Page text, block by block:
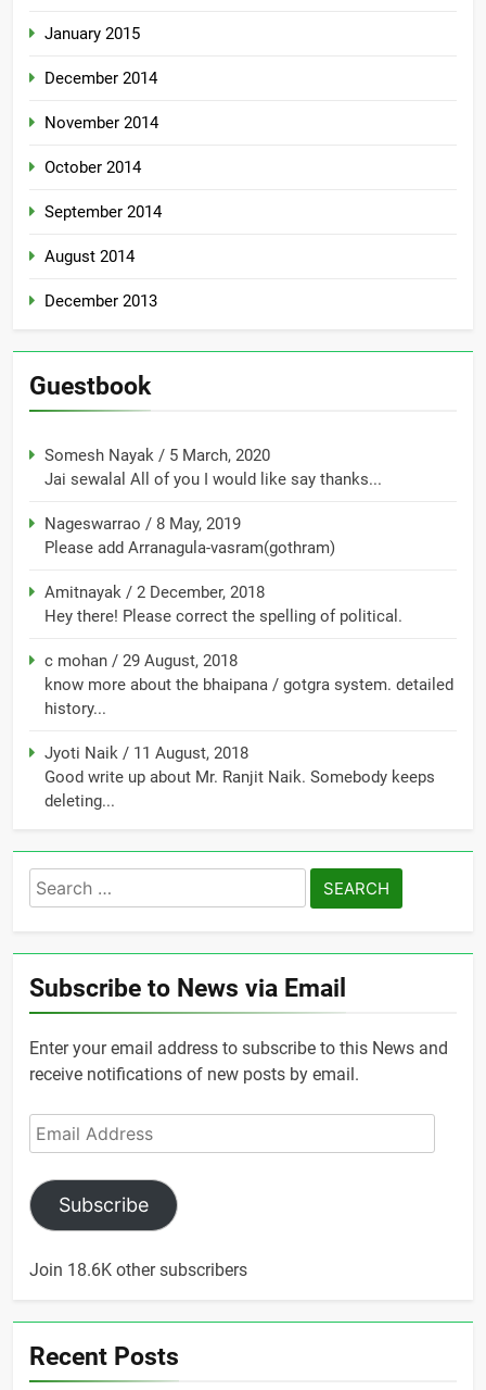
January 2015
December 2014
November 2014
October 2014
September 2014
August 2014
December 2013
Guestbook
Somesh Nayak / 5 March, 2020
Jai sewalal All of you I would like say thanks...
Nageswarrao / 8 May, 2019
Please add Arranagula-vasram(gothram)
Amitnayak / 2 December, 2018
Hey there! Please correct the spelling of political.
c mohan / 29 August, 2018
know more about the bhaipana / gotgra system. detailed
history...
Jyoti Naik / 11 August, 2018
Good write up about Mr. Ranjit Naik. Somebody keeps
deleting...
Search
for:
Subscribe to News via Email
Enter your email address to subscribe to this News and
receive notifications of new posts by email.
Email
Address
Subscribe
Join 18.6K other subscribers
Recent Posts